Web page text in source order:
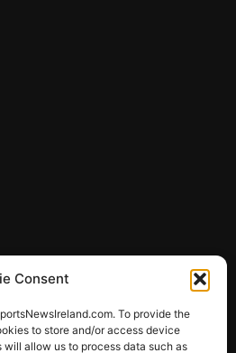
Consent
To provide the
to store and/or access device
allow us to process data such as